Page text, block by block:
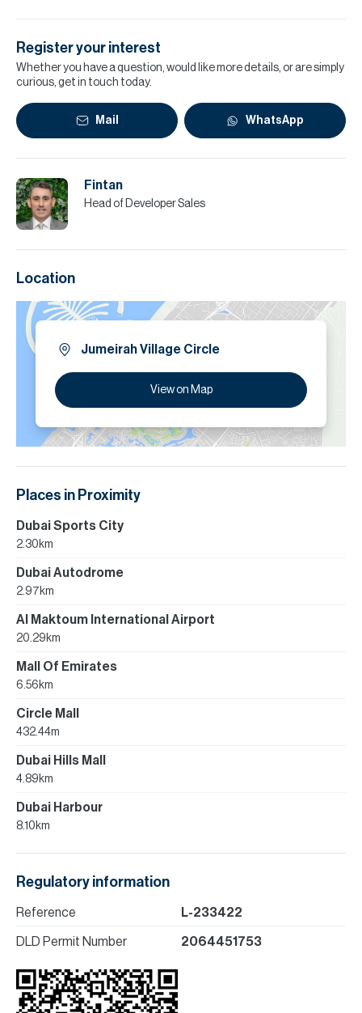
Register your interest
Whether you have a question, would like more details, or are simply
curious, get in touch today.
Mail WhatsApp
Fintan
Head of Developer Sales
Location
Jumeirah Village Circle
View on Map
Places in Proximity
Dubai Sports City
2.30km
Dubai Autodrome
2.97km
Al Maktoum International Airport
20.29km
Mall Of Emirates
6.56km
Circle Mall
432.44m
Dubai Hills Mall
4.89km
Dubai Harbour
8.10km
Regulatory information
Reference L-233422
DLD Permit Number 2064451753